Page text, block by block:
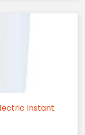
Instant